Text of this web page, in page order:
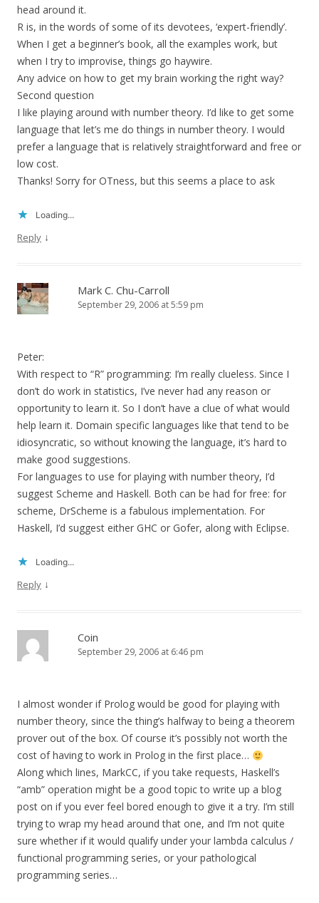
head around it.
R is, in the words of some of its devotees, ‘expert-friendly’.
When I get a beginner’s book, all the examples work, but
when I try to improvise, things go haywire.
Any advice on how to get my brain working the right way?
Second question
I like playing around with number theory. I’d like to get some
language that let’s me do things in number theory. I would
prefer a language that is relatively straightforward and free or
low cost.
Thanks! Sorry for OTness, but this seems a place to ask
Loading...
Reply ↓
Mark C. Chu-Carroll
September 29, 2006 at 5:59 pm
Peter:
With respect to “R” programming: I’m really clueless. Since I
don’t do work in statistics, I’ve never had any reason or
opportunity to learn it. So I don’t have a clue of what would
help learn it. Domain specific languages like that tend to be
idiosyncratic, so without knowing the language, it’s hard to
make good suggestions.
For languages to use for playing with number theory, I’d
suggest Scheme and Haskell. Both can be had for free: for
scheme, DrScheme is a fabulous implementation. For
Haskell, I’d suggest either GHC or Gofer, along with Eclipse.
Loading...
Reply ↓
Coin
September 29, 2006 at 6:46 pm
I almost wonder if Prolog would be good for playing with
number theory, since the thing’s halfway to being a theorem
prover out of the box. Of course it’s possibly not worth the
cost of having to work in Prolog in the first place…
Along which lines, MarkCC, if you take requests, Haskell’s
“amb” operation might be a good topic to write up a blog
post on if you ever feel bored enough to give it a try. I’m still
trying to wrap my head around that one, and I’m not quite
sure whether if it would qualify under your lambda calculus /
functional programming series, or your pathological
programming series…